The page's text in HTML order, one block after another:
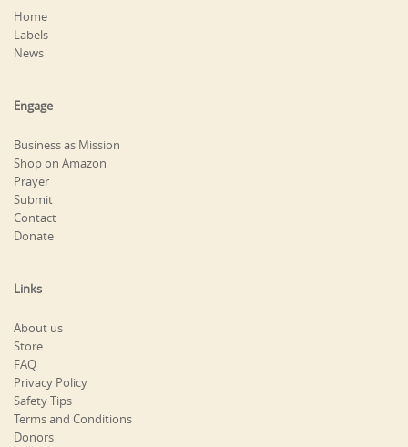
Home
Labels
News
Engage
Business as Mission
Shop on Amazon
Prayer
Submit
Contact
Donate
Links
About us
Store
FAQ
Privacy Policy
Safety Tips
Terms and Conditions
Donors